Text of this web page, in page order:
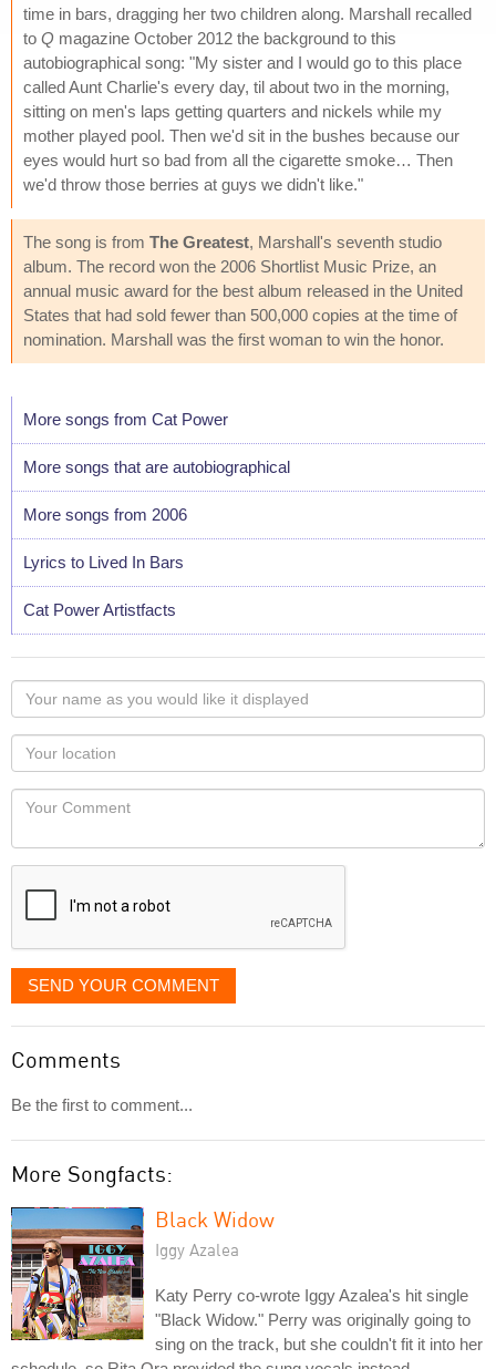
time in bars, dragging her two children along. Marshall recalled
to Q magazine October 2012 the background to this
autobiographical song: "My sister and I would go to this place
called Aunt Charlie's every day, til about two in the morning,
sitting on men's laps getting quarters and nickels while my
mother played pool. Then we'd sit in the bushes because our
eyes would hurt so bad from all the cigarette smoke… Then
we'd throw those berries at guys we didn't like."
The song is from The Greatest, Marshall's seventh studio
album. The record won the 2006 Shortlist Music Prize, an
annual music award for the best album released in the United
States that had sold fewer than 500,000 copies at the time of
nomination. Marshall was the first woman to win the honor.
More songs from Cat Power
More songs that are autobiographical
More songs from 2006
Lyrics to Lived In Bars
Cat Power Artistfacts
Your
name
as
you
would
like
displayed
Your
Locaton
Your
SEND YOUR COMMENT
Comments
Be the first to comment...
More Songfacts:
Black Widow
Iggy Azalea
Katy Perry co-wrote Iggy Azalea's hit single
"Black Widow." Perry was originally going to
sing on the track, but she couldn't fit it into her